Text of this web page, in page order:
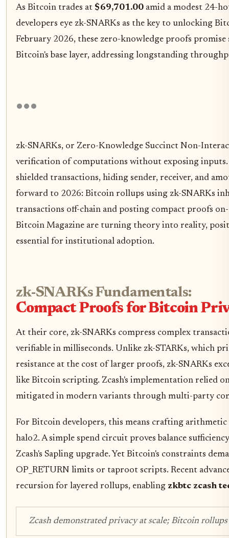
As Bitcoin trades at $69,701.00 amid a modest 24-
developers eye zk-SNARKs as the key to unlocking
February 2026, these zero-knowledge proofs
Bitcoin's base layer, addressing longstanding
zk-SNARKs, or Zero-Knowledge Succinct Non-
verification of computations without exposing
shielded transactions, hiding sender, receiver, and
forward to 2026: Bitcoin rollups using zk-SNARKs
transactions off-chain and posting compact proofs
Bitcoin Magazine are turning theory into reality,
essential for institutional adoption.
zk-SNARKs Fundamentals:
Compact Proofs for Bitcoin
At their core, zk-SNARKs compress complex
verifiable in milliseconds. Unlike zk-STARKs, which
resistance at the cost of larger proofs, zk-SNARKs
like Bitcoin scripting. Zcash's implementation relied
mitigated in modern variants through multi-party
For Bitcoin developers, this means crafting
halo2. A simple spend circuit proves balance
Zcash's Sapling upgrade. Yet Bitcoin's constraints
OP_RETURN limits or taproot scripts. Recent
recursion for layered rollups, enabling zkbtc zcash
Zcash demonstrated privacy at scale; Bitcoin